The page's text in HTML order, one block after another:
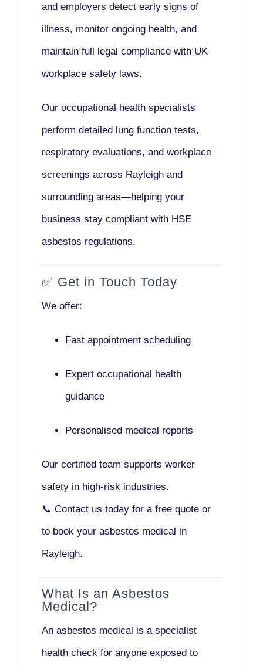
and employers detect early signs of
illness, monitor ongoing health, and
maintain full legal compliance with UK
workplace safety laws.
Our occupational health specialists
perform detailed lung function tests,
respiratory evaluations, and workplace
screenings across Rayleigh and
surrounding areas—helping your
business stay compliant with HSE
asbestos regulations.
✅ Get in Touch Today
We offer:
Fast appointment scheduling
Expert occupational health
guidance
Personalised medical reports
Our certified team supports worker
safety in high-risk industries.
📞 Contact us today for a free quote or
to book your asbestos medical in
Rayleigh.
What Is an Asbestos
Medical?
An asbestos medical is a specialist
health check for anyone exposed to